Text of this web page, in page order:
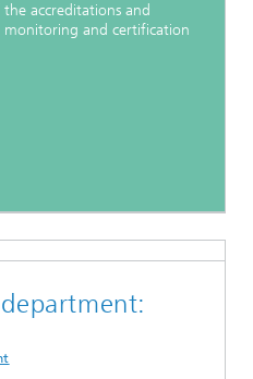
accreditations and
and certification